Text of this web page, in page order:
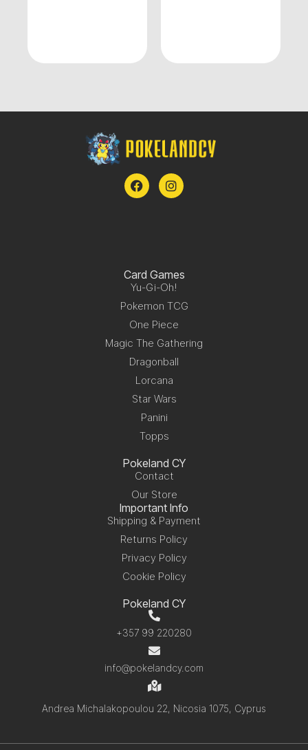
Card Games
Yu-Gi-Oh!
Pokemon TCG
One Piece
Magic The Gathering
Dragonball
Lorcana
Star Wars
Panini
Topps
Pokeland CY
Contact
Our Store
Important Info
Shipping & Payment
Returns Policy
Privacy Policy
Cookie Policy
Pokeland CY
+357 99 220280
info@pokelandcy.com
Andrea Michalakopoulou 22, Nicosia 1075, Cyprus